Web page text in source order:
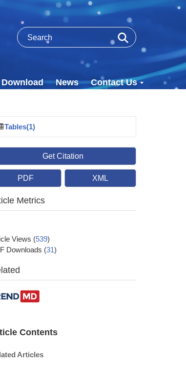
Download News Contact Us
Tables(1)
Get Citation
PDF XML
Metrics
Views (539)
Downloads (31)
Contents
Articles